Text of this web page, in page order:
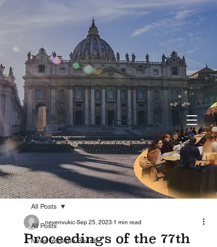
All Posts
News from the Board
All Posts
Proceedings of the 77th
nevenvukic Sep 25, 2023 1 min read